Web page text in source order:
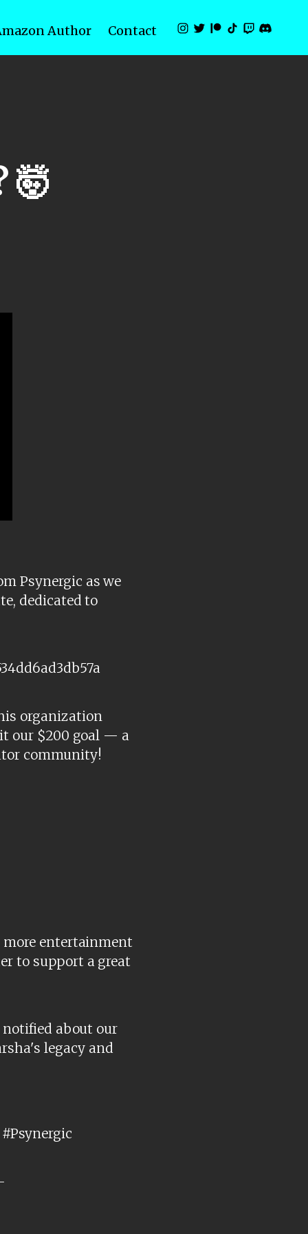
Author Contact
🤯
Psynergic as we
dedicated to
organization
our $200 goal — a
community!
more entertainment
to support a great
notified about our
legacy and